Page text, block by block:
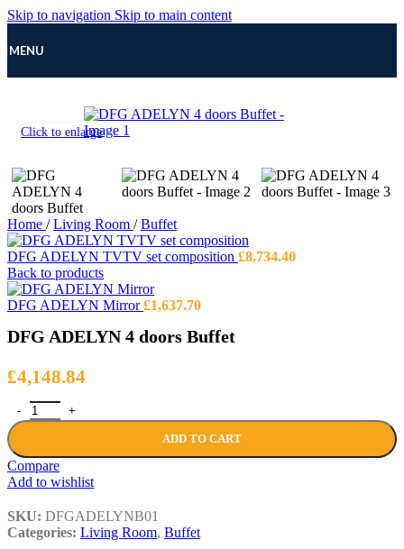
Skip to navigation Skip to main content
MENU
Click to enlarge
Home / Living Room / Buffet
DFG ADELYN TVTV set composition £8,734.40
Back to products
DFG ADELYN Mirror£1,637.70
DFG ADELYN 4 doors Buffet
£4,148.84
DFG ADELYN 4 doors Buffet quantity
ADD TO CART
Compare
Add to wishlist
SKU: DFGADELYNB01
Categories: Living Room, Buffet